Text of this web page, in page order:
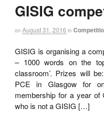
GISIG
on August 31, 2016 in
GISIG is organising a
– 1000 words on the
classroom’. Prizes will
PCE in Glasgow for
membership for a year of
who is not a GISIG […]